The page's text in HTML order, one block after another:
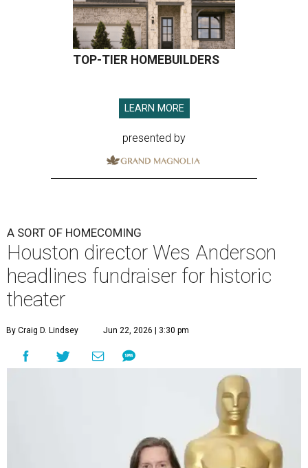
TOP-TIER HOMEBUILDERS
LEARN MORE
presented by
A SORT OF HOMECOMING
Houston director Wes Anderson
headlines fundraiser for historic
theater
By Craig D. Lindsey Jun 22, 2026 | 3:30 pm